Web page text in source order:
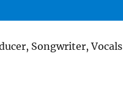
Songwriter, Vocals